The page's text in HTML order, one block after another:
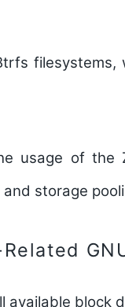
filesystems,
usage of the
storage
available block